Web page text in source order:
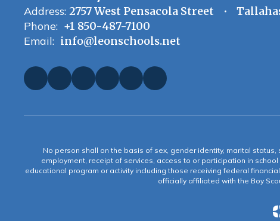
Address: 2757 West Pensacola Street
Phone: +1 850-487-7100
Email: info@leonschools.net
No person shall on the basis of sex, gender identity, marital
employment, receipt of services, access to or participation in
educational program or activity including those receiving federal
officially affiliated with the Boy